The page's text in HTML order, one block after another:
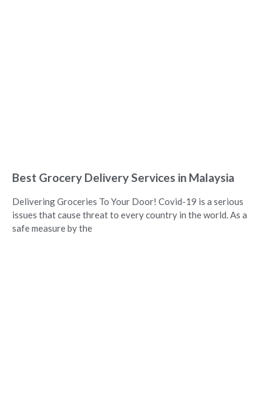
Best Grocery Delivery Services in Malaysia
Delivering Groceries To Your Door! Covid-19 is a serious
issues that cause threat to every country in the world. As a
safe measure by the